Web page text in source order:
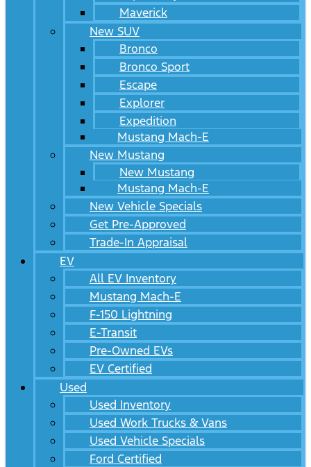
Maverick
New SUV
Bronco
Bronco Sport
Escape
Explorer
Expedition
Mustang Mach-E
New Mustang
New Mustang
Mustang Mach-E
New Vehicle Specials
Get Pre-Approved
Trade-In Appraisal
EV
All EV Inventory
Mustang Mach-E
F-150 Lightning
E-Transit
Pre-Owned EVs
EV Certified
Used
Used Inventory
Used Work Trucks & Vans
Used Vehicle Specials
Ford Certified